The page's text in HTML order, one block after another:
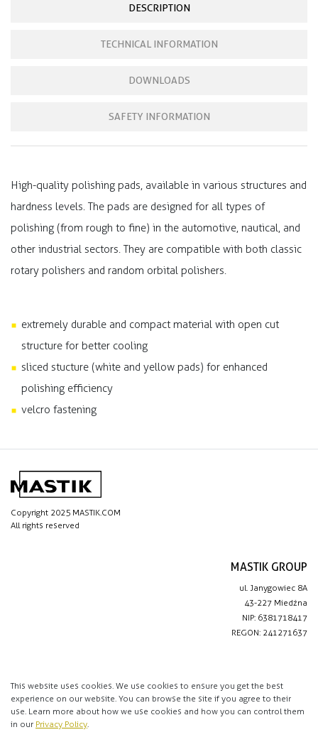
DESCRIPTION
TECHNICAL INFORMATION
DOWNLOADS
SAFETY INFORMATION
High-quality polishing pads, available in various structures and
hardness levels. The pads are designed for all types of
polishing (from rough to fine) in the automotive, nautical, and
other industrial sectors. They are compatible with both classic
rotary polishers and random orbital polishers.
extremely durable and compact material with open cut
structure for better cooling
sliced stucture (white and yellow pads) for enhanced
polishing efficiency
velcro fastening
Copyright 2025 MASTIK.COM
All rights reserved
MASTIK GROUP
ul. Janygowiec 8A
43-227 Miedźna
NIP: 6381718417
REGON: 241271637
Privacy policy
Contact
This website uses cookies. We use cookies to ensure you get the best
experience on our website. You can browse the site if you agree to their
use. Learn more about how we use cookies and how you can control them
in our Privacy Policy